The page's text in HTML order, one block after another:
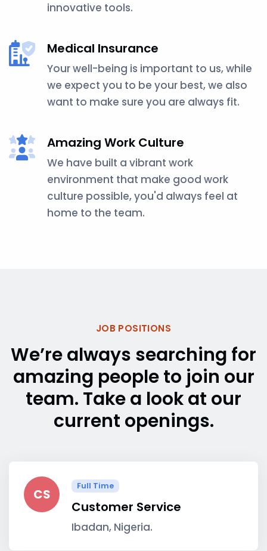
innovative tools.
Medical Insurance
Your well-being is important to us, while
we expect you to be your best, we also
want to make sure you are always fit.
Amazing Work Culture
We have built a vibrant work
environment that make good work
culture possible, you'd always feel at
home to the team.
JOB POSITIONS
We’re always searching for
amazing people to join our
team. Take a look at our
current openings.
CS
Full Time
Customer Service
Ibadan, Nigeria.